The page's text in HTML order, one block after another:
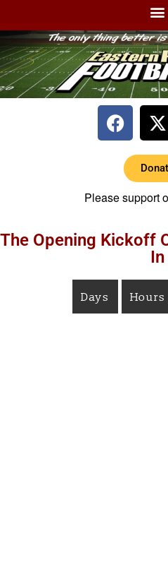
Please support
The Opening Kickoff
In
Days Hours